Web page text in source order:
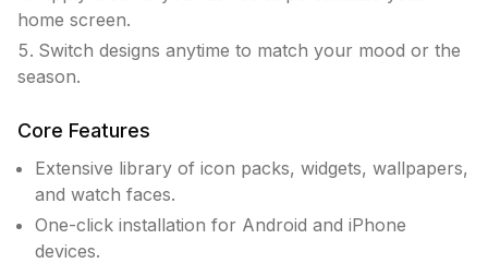
home screen.
Switch designs anytime to match your mood or the
season.
Core Features
Extensive library of icon packs, widgets, wallpapers,
and watch faces.
One-click installation for Android and iPhone
devices.